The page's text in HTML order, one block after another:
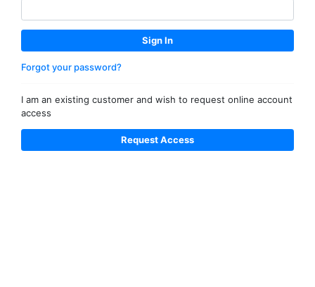
Forgot your password?
I am an existing customer and wish to request online account
access